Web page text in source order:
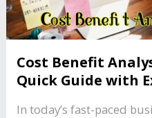
Cost Benefit
Quick Guide with
In today’s fast-paced